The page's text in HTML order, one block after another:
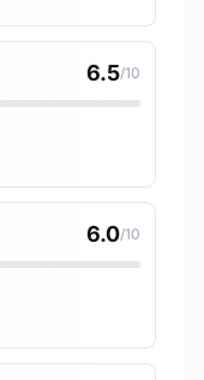
6.5/10
6.0/10